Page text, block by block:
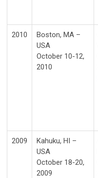
2010
Boston, MA –
USA
October 10-12,
2010
2009
Kahuku, HI –
USA
October 18-20,
2009